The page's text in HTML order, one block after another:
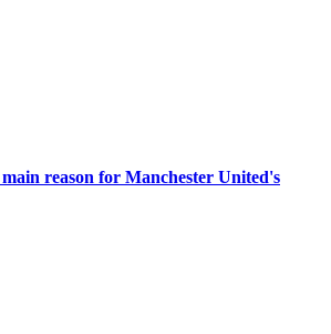
reason for Manchester United's